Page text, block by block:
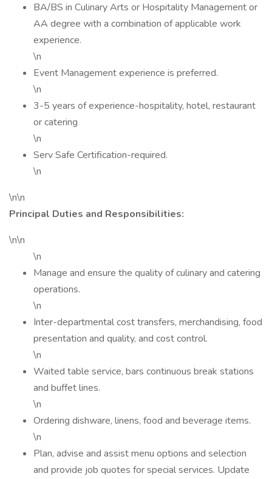
BA/BS in Culinary Arts or Hospitality Management or
AA degree with a combination of applicable work
experience.
\n
Event Management experience is preferred.
\n
3-5 years of experience-hospitality, hotel, restaurant
or catering
\n
Serv Safe Certification-required.
\n
\n\n
Principal Duties and Responsibilities:
\n\n
\n
Manage and ensure the quality of culinary and catering
operations.
\n
Inter-departmental cost transfers, merchandising, food
presentation and quality, and cost control.
\n
Waited table service, bars continuous break stations
and buffet lines.
\n
Ordering dishware, linens, food and beverage items.
\n
Plan, advise and assist menu options and selection
and provide job quotes for special services. Update